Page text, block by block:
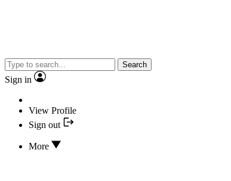
Search
Sign in
View Profile
Sign out
More